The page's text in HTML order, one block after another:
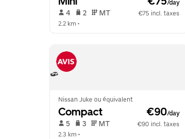
/day
4 2 MT
€75 incl. taxes
2.2 km •
Nissan Juke ou équivalent
Compact €90/day
5 3 MT
€90 incl. taxes
2.3 km •